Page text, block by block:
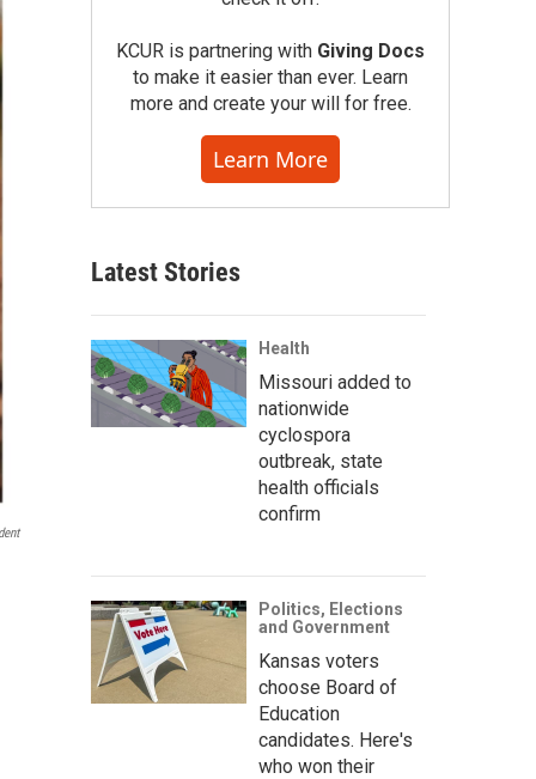
KCUR is partnering with Giving Docs
to make it easier than ever. Learn
more and create your will for free.
Learn More
Latest Stories
Health
Missouri added to
nationwide
cyclospora
outbreak, state
health officials
confirm
Politics, Elections
and Government
Kansas voters
choose Board of
Education
candidates. Here's
who won their